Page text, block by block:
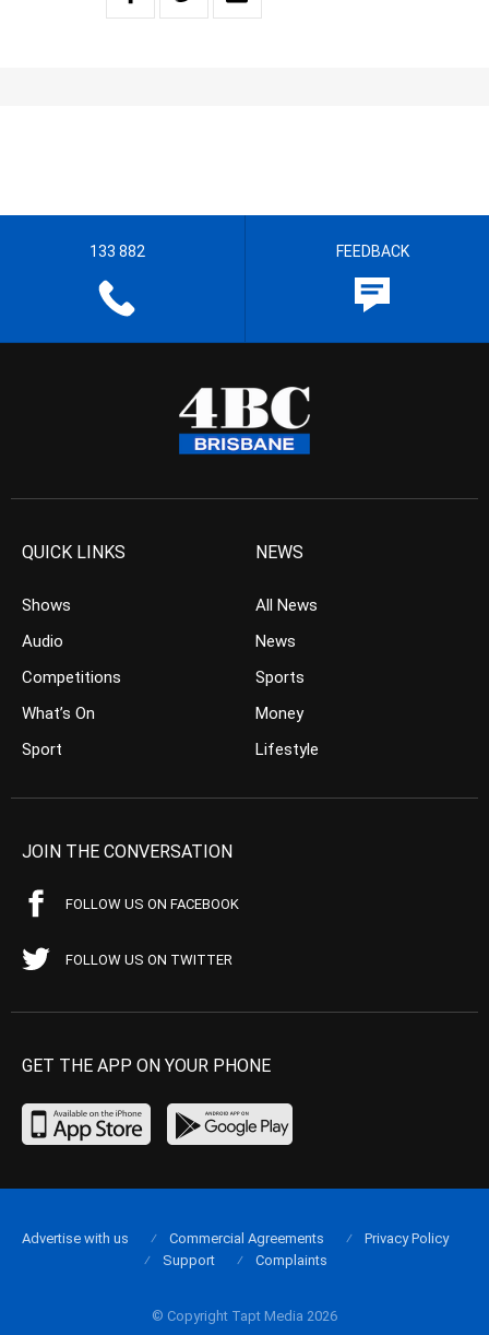
133 882 FEEDBACK
QUICK LINKS
Shows
Audio
Competitions
What’s On
Sport
NEWS
All News
News
Sports
Money
Lifestyle
JOIN THE CONVERSATION
FOLLOW US ON FACEBOOK
FOLLOW US ON TWITTER
GET THE APP ON YOUR PHONE
© Copyright Tapt Media 2026
Advertise with us Commercial Agreements
Privacy Policy
Support
Complaints